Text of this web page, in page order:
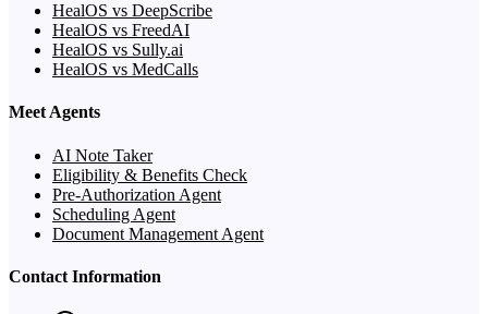
HealOS vs DeepScribe
HealOS vs FreedAI
HealOS vs Sully.ai
HealOS vs MedCalls
Meet Agents
AI Note Taker
Eligibility & Benefits Check
Pre-Authorization Agent
Scheduling Agent
Document Management Agent
Contact Information